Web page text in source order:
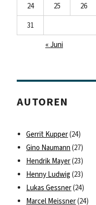
24
25 26
31
« Juni
AUTOREN
Gerrit Kupper(24)
Gino Naumann (27)
Hendrik Mayer(23)
Henny Ludwig (23)
Lukas Gessner(24)
Marcel Meissner(24)